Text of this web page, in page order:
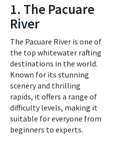
1. The Pacuare
River
The Pacuare River is one of
the top whitewater rafting
destinations in the world.
Known for its stunning
scenery and thrilling
rapids, it offers a range of
difficulty levels, making it
suitable for everyone from
beginners to experts.